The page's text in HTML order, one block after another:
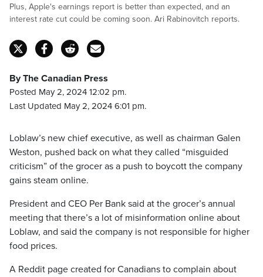
Plus, Apple's earnings report is better than expected, and an
interest rate cut could be coming soon. Ari Rabinovitch reports.
By The Canadian Press
Posted May 2, 2024 12:02 pm.
Last Updated May 2, 2024 6:01 pm.
Loblaw’s new chief executive, as well as chairman Galen
Weston, pushed back on what they called “misguided
criticism” of the grocer as a push to boycott the company
gains steam online.
President and CEO Per Bank said at the grocer’s annual
meeting that there’s a lot of misinformation online about
Loblaw, and said the company is not responsible for higher
food prices.
A Reddit page created for Canadians to complain about